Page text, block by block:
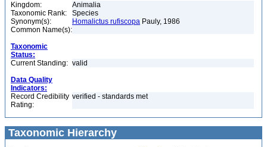
Kingdom:
Animalia
Taxonomic Rank:
Species
Synonym(s):
Homalictus rufiscopa Pauly, 1986
Common Name(s):
Taxonomic
Status:
Current Standing: valid
Data Quality
Indicators:
Record Credibility
Rating:
verified - standards met
Taxonomic Hierarchy